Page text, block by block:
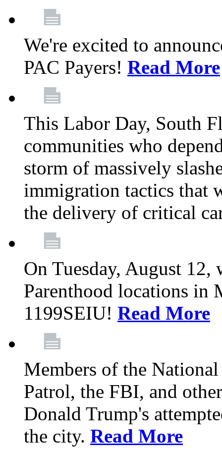
We're excited to
PAC Payers! Read More
This Labor Day, South
communities who
storm of massively
immigration tactics that
the delivery of critical
On Tuesday, August 12,
Parenthood locations in
1199SEIU! Read More
Members of the
Patrol, the FBI, and
Donald Trump's
the city. Read More